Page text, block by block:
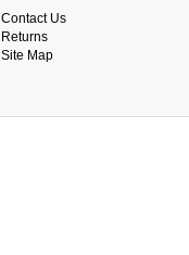
Contact Us
Returns
Site Map